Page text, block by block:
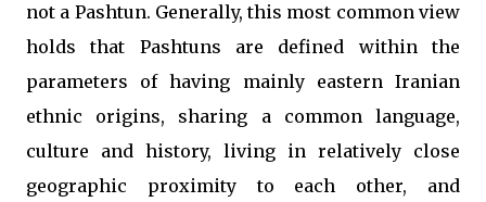
not a Pashtun. Generally, this most common view
holds that Pashtuns are defined within the
parameters of having mainly eastern Iranian
ethnic origins, sharing a common language,
culture and history, living in relatively close
geographic proximity to each other, and